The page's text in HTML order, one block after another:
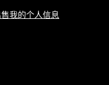
我的个人信息